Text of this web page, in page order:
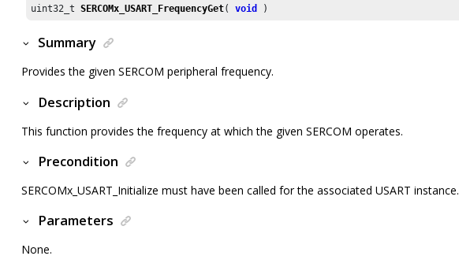
uint32_t SERCOMx_USART_FrequencyGet( void )
Summary
Provides the given SERCOM peripheral frequency.
Description
This function provides the frequency at which the given SERCOM operates.
Precondition
SERCOMx_USART_Initialize must have been called for the associated USART instance.
Parameters
None.